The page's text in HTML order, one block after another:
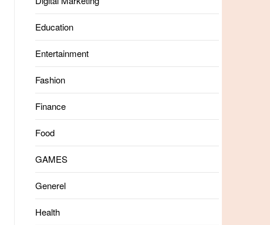
Education
Entertainment
Fashion
Finance
Food
GAMES
Generel
Health